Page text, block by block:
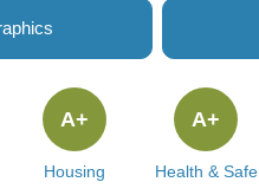
Housing
A+
Health & Safe
A+